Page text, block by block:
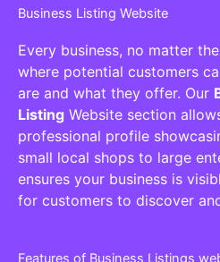
Business Listing Website
Every business, no matter
where potential customers
are and what they offer. Our
Listing Website section
professional profile
small local shops to large
ensures your business is
for customers to discover
Features of Business Listings